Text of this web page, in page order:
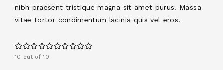
nibh praesent tristique magna sit amet purus. Massa
vitae tortor condimentum lacinia quis vel eros.
10 out of 10